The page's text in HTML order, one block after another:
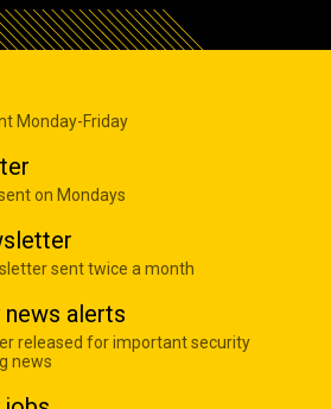
Monday-Friday
on Mondays
sent twice a month
alerts
released for important security
news